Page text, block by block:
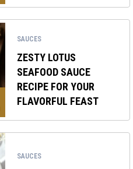
SAUCES
ZESTY LOTUS
SEAFOOD SAUCE
RECIPE FOR YOUR
FLAVORFUL FEAST
SAUCES